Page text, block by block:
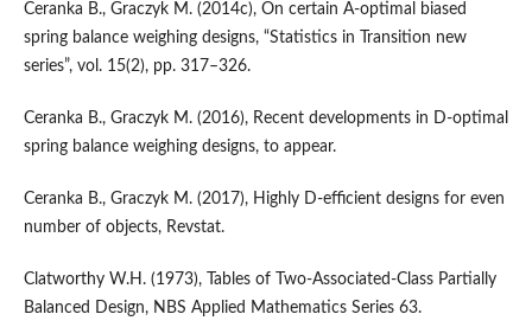
Ceranka B., Graczyk M. (2014c), On certain A‑optimal biased
spring balance weighing designs, “Statistics in Transition new
series”, vol. 15(2), pp. 317–326.
Ceranka B., Graczyk M. (2016), Recent developments in D‑optimal
spring balance weighing designs, to appear.
Ceranka B., Graczyk M. (2017), Highly D‑efficient designs for even
number of objects, Revstat.
Clatworthy W.H. (1973), Tables of Two‑Associated‑Class Partially
Balanced Design, NBS Applied Mathematics Series 63.